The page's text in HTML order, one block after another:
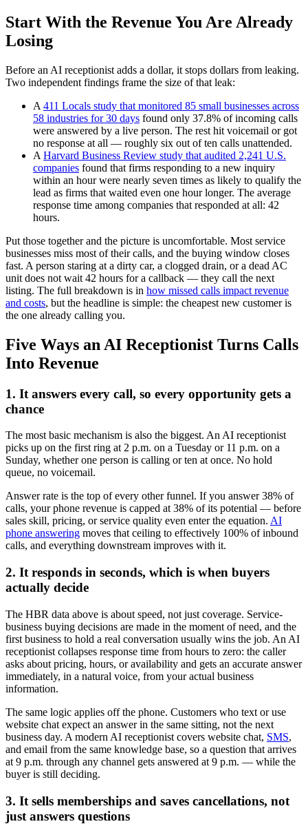
Start With the Revenue You Are Already
Losing
Before an AI receptionist adds a dollar, it stops dollars from leaking.
Two independent findings frame the size of that leak:
A 411 Locals study that monitored 85 small businesses across
58 industries for 30 days found only 37.8% of incoming calls
were answered by a live person. The rest hit voicemail or got
no response at all — roughly six out of ten calls unattended.
A Harvard Business Review study that audited 2,241 U.S.
companies found that firms responding to a new inquiry
within an hour were nearly seven times as likely to qualify the
lead as firms that waited even one hour longer. The average
response time among companies that responded at all: 42
hours.
Put those together and the picture is uncomfortable. Most service
businesses miss most of their calls, and the buying window closes
fast. A person staring at a dirty car, a clogged drain, or a dead AC
unit does not wait 42 hours for a callback — they call the next
listing. The full breakdown is in how missed calls impact revenue
and costs, but the headline is simple: the cheapest new customer is
the one already calling you.
Five Ways an AI Receptionist Turns Calls
Into Revenue
1. It answers every call, so every opportunity gets a
chance
The most basic mechanism is also the biggest. An AI receptionist
picks up on the first ring at 2 p.m. on a Tuesday or 11 p.m. on a
Sunday, whether one person is calling or ten at once. No hold
queue, no voicemail.
Answer rate is the top of every other funnel. If you answer 38% of
calls, your phone revenue is capped at 38% of its potential — before
sales skill, pricing, or service quality even enter the equation. AI
phone answering moves that ceiling to effectively 100% of inbound
calls, and everything downstream improves with it.
2. It responds in seconds, which is when buyers
actually decide
The HBR data above is about speed, not just coverage. Service-
business buying decisions are made in the moment of need, and the
first business to hold a real conversation usually wins the job. An AI
receptionist collapses response time from hours to zero: the caller
asks about pricing, hours, or availability and gets an accurate answer
immediately, in a natural voice, from your actual business
information.
The same logic applies off the phone. Customers who text or use
website chat expect an answer in the same sitting, not the next
business day. A modern AI receptionist covers website chat, SMS,
and email from the same knowledge base, so a question that arrives
at 9 p.m. through any channel gets answered at 9 p.m. — while the
buyer is still deciding.
3. It sells memberships and saves cancellations, not
just answers questions